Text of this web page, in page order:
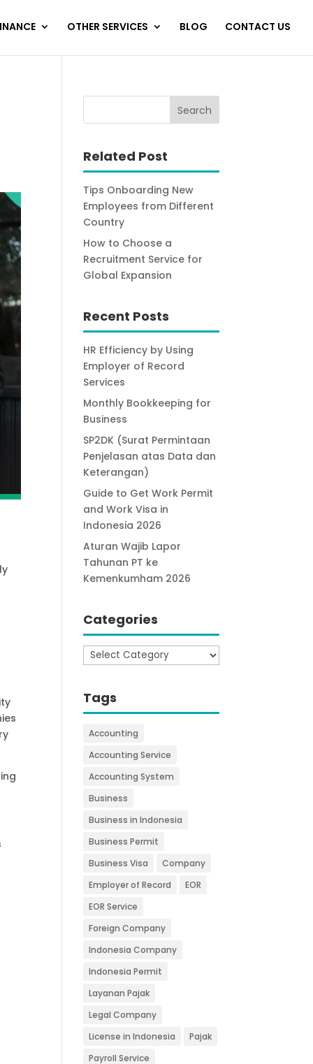
OTHER SERVICES BLOG CONTACT US
Related Post
Tips Onboarding New
Employees from Different
Country
How to Choose a
Recruitment Service for
Global Expansion
Recent Posts
HR Efficiency by Using
Employer of Record
Services
Monthly Bookkeeping for
Business
SP2DK (Surat Permintaan
Penjelasan atas Data dan
Keterangan)
Guide to Get Work Permit
and Work Visa in
Indonesia 2026
Aturan Wajib Lapor
Tahunan PT ke
Kemenkumham 2026
Categories
Categories
Tags
Accounting
Accounting Service
Accounting System
Business
Business in Indonesia
Business Permit
Business Visa
Company
Employer of Record
EOR
EOR Service
Foreign Company
Indonesia Company
Indonesia Permit
Layanan Pajak
Legal Company
License in Indonesia
Pajak
Payroll Service